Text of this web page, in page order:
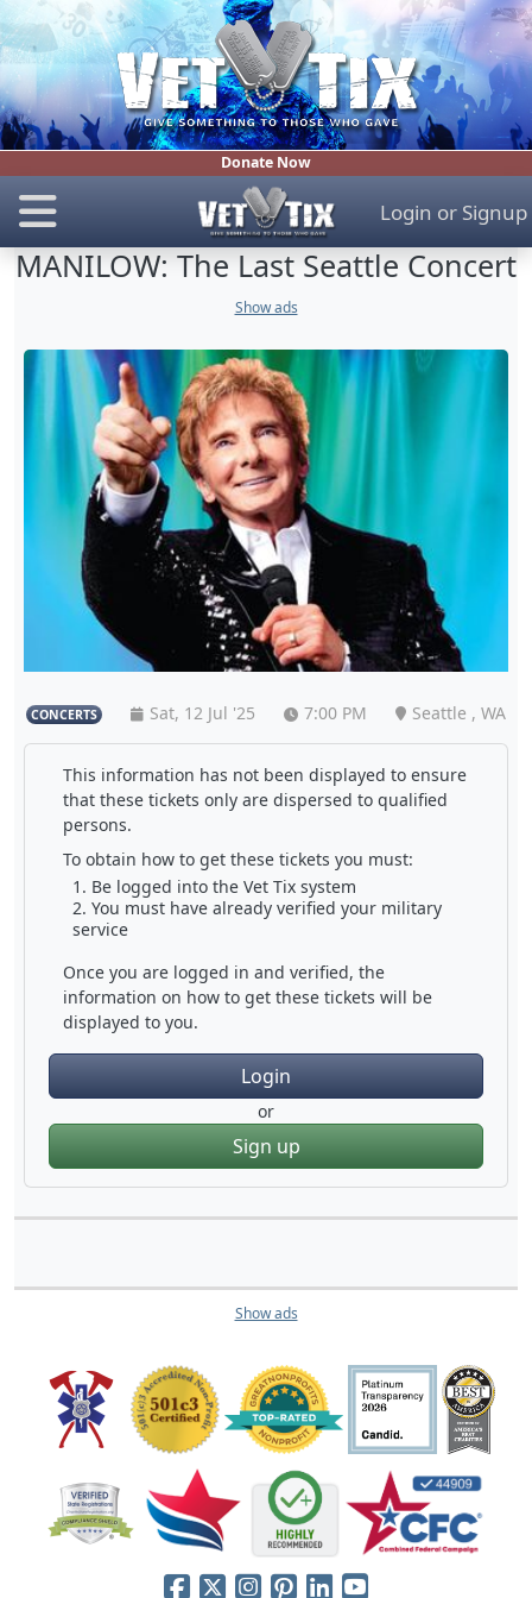
Donate Now
Login or Signup
MANILOW: The Last Seattle Concert
Show ads
CONCERTS Sat, 12 Jul '25 7:00 PM Seattle , WA
This information has not been displayed to ensure
that these tickets only are dispersed to qualified
persons.
To obtain how to get these tickets you must:
Be logged into the Vet Tix system
You must have already verified your military
service
Once you are logged in and verified, the
information on how to get these tickets will be
displayed to you.
Login
or
Sign up
Show ads